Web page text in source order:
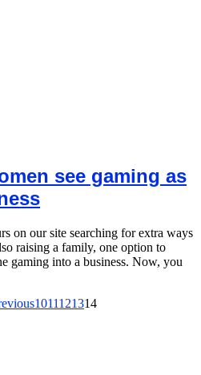
see gaming as
on our site searching for extra ways
raising a family, one option to
gaming into a business. Now, you
1011121314